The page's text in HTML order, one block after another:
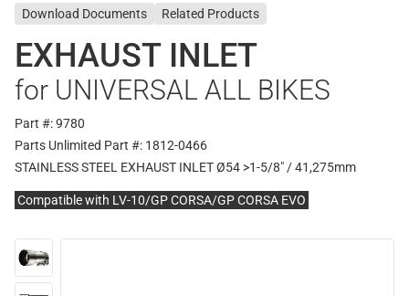
Download Documents
Related Products
EXHAUST INLET
for UNIVERSAL ALL BIKES
Part #: 9780
Parts Unlimited Part #: 1812-0466
STAINLESS STEEL EXHAUST INLET Ø54 >1-5/8" / 41,275mm
Compatible with LV-10/GP CORSA/GP CORSA EVO